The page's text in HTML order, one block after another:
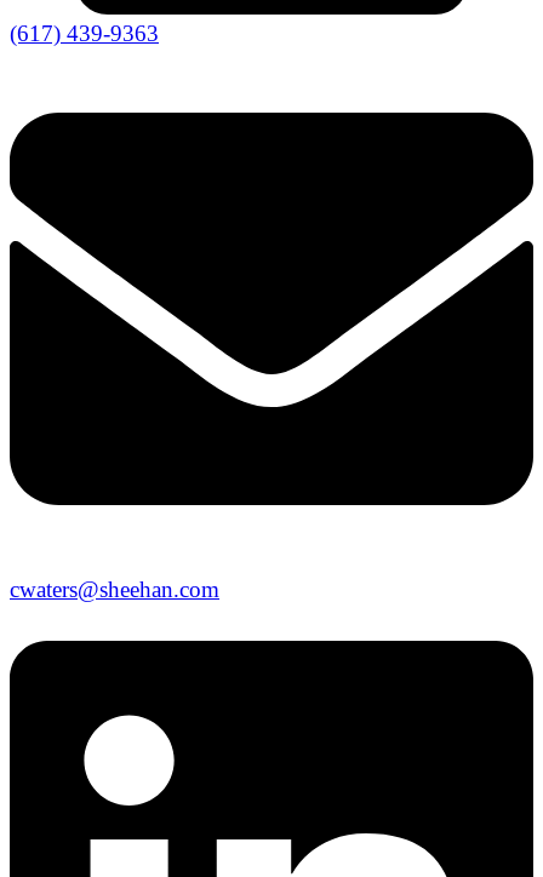
(617) 439-9363
cwaters@sheehan.com